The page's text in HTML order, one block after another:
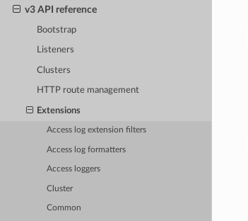
v3 API reference
Bootstrap
Listeners
Clusters
HTTP route management
Extensions
Access log extension filters
Access log formatters
Access loggers
Cluster
Common